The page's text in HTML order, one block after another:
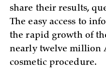
share their results,
The easy access to
the rapid growth of
nearly twelve million
cosmetic procedure.